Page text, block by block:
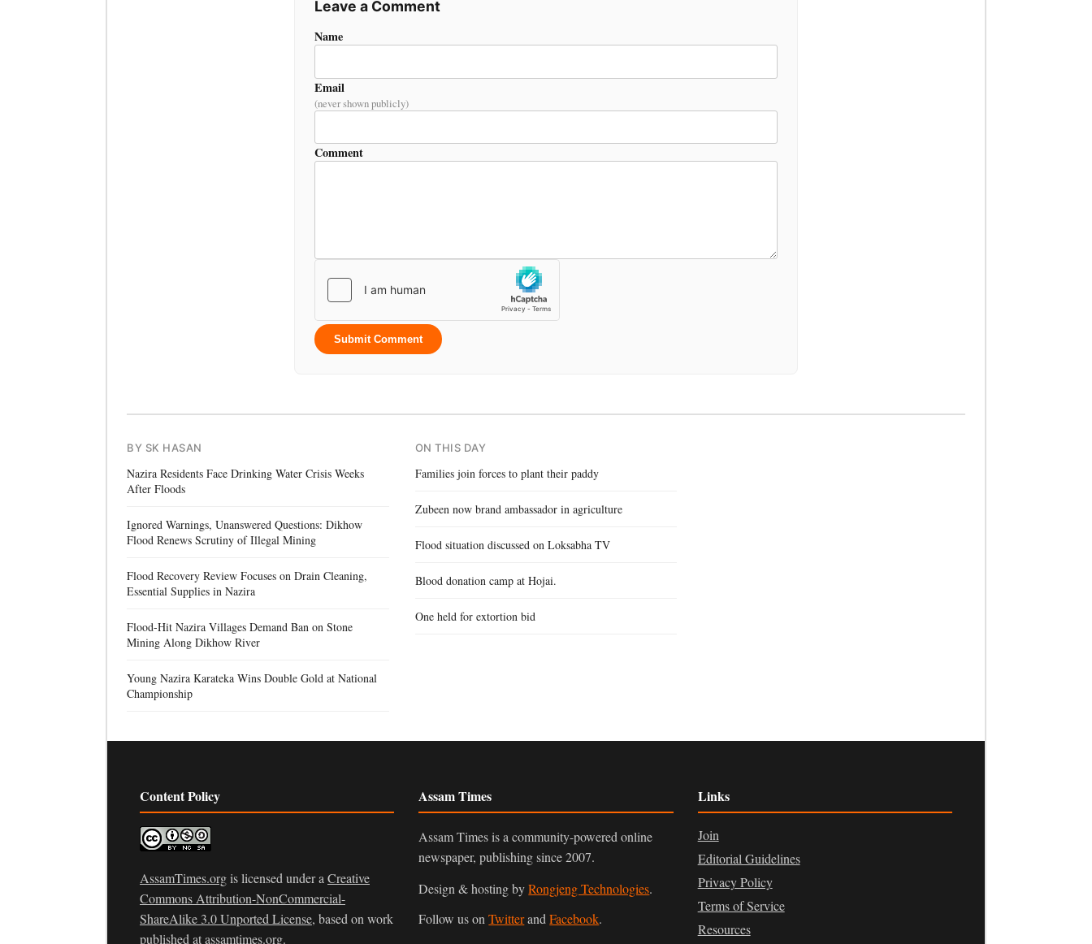
Leave a Comment
Name
Email
(never shown publicly)
Comment
Submit Comment
BY SK HASAN
Nazira Residents Face Drinking Water Crisis Weeks
After Floods
Ignored Warnings, Unanswered Questions: Dikhow
Flood Renews Scrutiny of Illegal Mining
Flood Recovery Review Focuses on Drain Cleaning,
Essential Supplies in Nazira
Flood-Hit Nazira Villages Demand Ban on Stone
Mining Along Dikhow River
Young Nazira Karateka Wins Double Gold at National
Championship
ON THIS DAY
Families join forces to plant their paddy
Zubeen now brand ambassador in agriculture
Flood situation discussed on Loksabha TV
Blood donation camp at Hojai.
One held for extortion bid
Content Policy
AssamTimes.orgis licensed under aCreative
Commons Attribution-NonCommercial-
ShareAlike 3.0 Unported License, based on work
published atassamtimes.org.
Assam Times
Assam Times is a community-powered online
newspaper, publishing since 2007.
Design & hosting byRongjeng Technologies.
Follow us onTwitterandFacebook.
Links
Join
Editorial Guidelines
Privacy Policy
Terms of Service
Resources